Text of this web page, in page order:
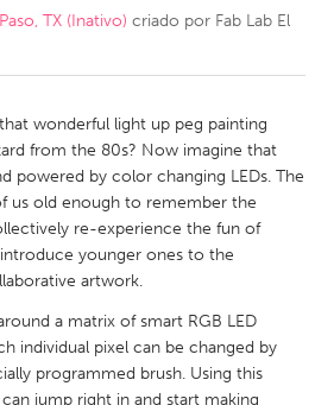
New Glasgow
Ottawa
Toronto
TX (Inativo) criado por Fab Lab El
wonderful light up peg painting
from the 80s? Now imagine that
powered by color changing LEDs. The
us old enough to remember the
re-experience the fun of
younger ones to the
artwork.
a matrix of smart RGB LED
individual pixel can be changed by
programmed brush. Using this
jump right in and start making